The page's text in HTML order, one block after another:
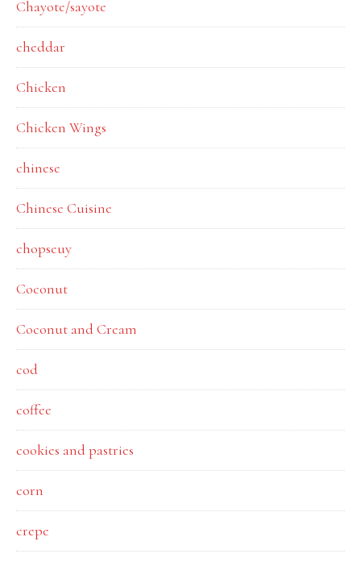
Chayote/sayote
cheddar
Chicken
Chicken Wings
chinese
Chinese Cuisine
chopseuy
Coconut
Coconut and Cream
cod
coffee
cookies and pastries
corn
crepe